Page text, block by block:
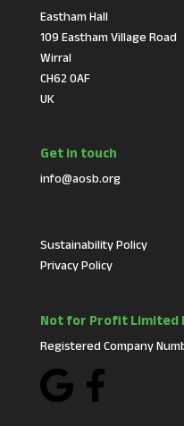
Eastham Hall
109 Eastham Village Road
Wirral
CH62 0AF
UK
Get in touch
info@aosb.org
Sustainability Policy
Privacy Policy
Not for Profit Limited
Registered Company